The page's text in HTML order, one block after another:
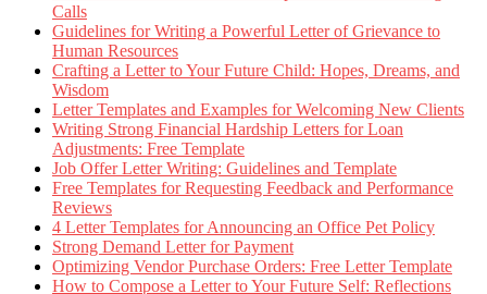
Calls
Guidelines for Writing a Powerful Letter of Grievance to
Human Resources
Crafting a Letter to Your Future Child: Hopes, Dreams, and
Wisdom
Letter Templates and Examples for Welcoming New Clients
Writing Strong Financial Hardship Letters for Loan
Adjustments: Free Template
Job Offer Letter Writing: Guidelines and Template
Free Templates for Requesting Feedback and Performance
Reviews
4 Letter Templates for Announcing an Office Pet Policy
Strong Demand Letter for Payment
Optimizing Vendor Purchase Orders: Free Letter Template
How to Compose a Letter to Your Future Self: Reflections